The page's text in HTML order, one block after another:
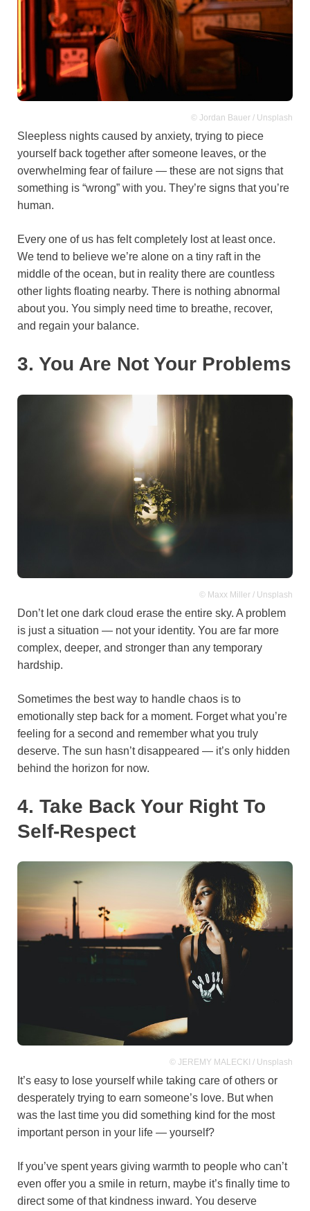
© Jordan Bauer / Unsplash
Sleepless nights caused by anxiety, trying to piece
yourself back together after someone leaves, or the
overwhelming fear of failure — these are not signs that
something is “wrong” with you. They’re signs that you’re
human.
Every one of us has felt completely lost at least once.
We tend to believe we’re alone on a tiny raft in the
middle of the ocean, but in reality there are countless
other lights floating nearby. There is nothing abnormal
about you. You simply need time to breathe, recover,
and regain your balance.
3. You Are Not Your Problems
© Maxx Miller / Unsplash
Don’t let one dark cloud erase the entire sky. A problem
is just a situation — not your identity. You are far more
complex, deeper, and stronger than any temporary
hardship.
Sometimes the best way to handle chaos is to
emotionally step back for a moment. Forget what you’re
feeling for a second and remember what you truly
deserve. The sun hasn’t disappeared — it’s only hidden
behind the horizon for now.
4. Take Back Your Right To
Self-Respect
© JEREMY MALECKI / Unsplash
It’s easy to lose yourself while taking care of others or
desperately trying to earn someone’s love. But when
was the last time you did something kind for the most
important person in your life — yourself?
If you’ve spent years giving warmth to people who can’t
even offer you a smile in return, maybe it’s finally time to
direct some of that kindness inward. You deserve